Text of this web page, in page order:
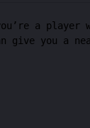
a player
give you a